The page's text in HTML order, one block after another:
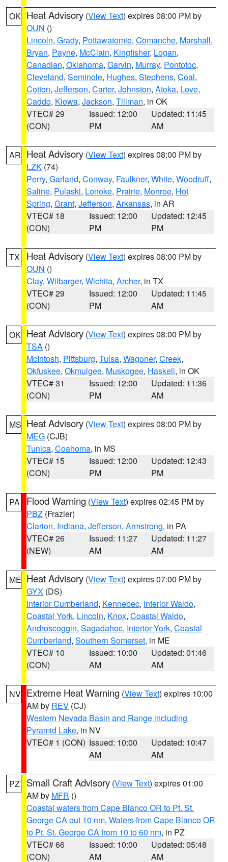
OK Heat Advisory (View Text) expires 08:00 PM by
OUN ()
Lincoln, Grady, Pottawatomie, Comanche, Marshall,
Bryan, Payne, McClain, Kingfisher, Logan,
Canadian, Oklahoma, Garvin, Murray, Pontotoc,
Cleveland, Seminole, Hughes, Stephens, Coal,
Cotton, Jefferson, Carter, Johnston, Atoka, Love,
Caddo, Kiowa, Jackson, Tillman, in OK
VTEC# 29
(CON)
Issued: 12:00
PM
Updated: 11:45
AM
AR Heat Advisory (View Text) expires 08:00 PM by
LZK (74)
Perry, Garland, Conway, Faulkner, White, Woodruff,
Saline, Pulaski, Lonoke, Prairie, Monroe, Hot
Spring, Grant, Jefferson, Arkansas, in AR
VTEC# 18
(CON)
Issued: 12:00
PM
Updated: 12:45
PM
TX Heat Advisory (View Text) expires 08:00 PM by
OUN ()
Clay, Wilbarger, Wichita, Archer, in TX
VTEC# 29
(CON)
Issued: 12:00
PM
Updated: 11:45
AM
OK Heat Advisory (View Text) expires 08:00 PM by
TSA ()
McIntosh, Pittsburg, Tulsa, Wagoner, Creek,
Okfuskee, Okmulgee, Muskogee, Haskell, in OK
VTEC# 31
(CON)
Issued: 12:00
PM
Updated: 11:36
AM
MS Heat Advisory (View Text) expires 08:00 PM by
MEG (CJB)
Tunica, Coahoma, in MS
VTEC# 15
(CON)
Issued: 12:00
PM
Updated: 12:43
PM
PA Flood Warning (View Text) expires 02:45 PM by
PBZ (Frazier)
Clarion, Indiana, Jefferson, Armstrong, in PA
VTEC# 26
(NEW)
Issued: 11:27
AM
Updated: 11:27
AM
ME Heat Advisory (View Text) expires 07:00 PM by
GYX (DS)
Interior Cumberland, Kennebec, Interior Waldo,
Coastal York, Lincoln, Knox, Coastal Waldo,
Androscoggin, Sagadahoc, Interior York, Coastal
Cumberland, Southern Somerset, in ME
VTEC# 10
(CON)
Issued: 10:00
AM
Updated: 01:46
AM
NV Extreme Heat Warning (View Text) expires 10:00
AM by REV (CJ)
Western Nevada Basin and Range including
Pyramid Lake, in NV
VTEC# 1 (CON) Issued: 10:00
AM
Updated: 10:47
AM
PZ Small Craft Advisory (View Text) expires 01:00
AM by MFR ()
Coastal waters from Cape Blanco OR to Pt. St.
George CA out 10 nm, Waters from Cape Blanco OR
to Pt. St. George CA from 10 to 60 nm, in PZ
VTEC# 66
(CON)
Issued: 10:00
AM
Updated: 05:48
AM